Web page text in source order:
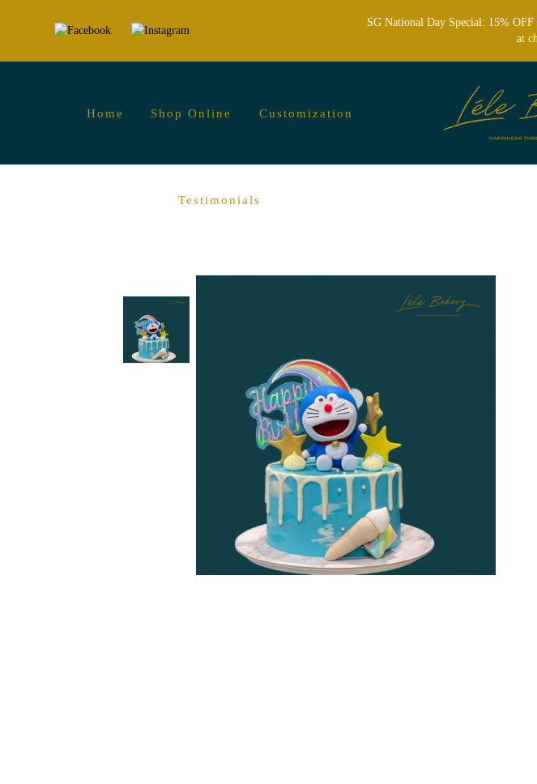
SG National Day Special: 15%
at
Home Shop Online Customization
Testimonials